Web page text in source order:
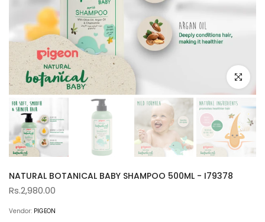
Click to
NATURAL BOTANICAL BABY SHAMPOO 500ML - I79378
Rs.2,980.00
Vendor: PIGEON